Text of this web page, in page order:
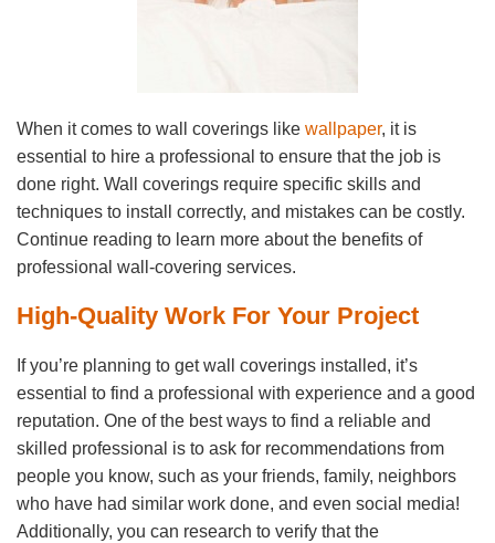
When it comes to wall coverings like wallpaper, it is
essential to hire a professional to ensure that the job is
done right. Wall coverings require specific skills and
techniques to install correctly, and mistakes can be costly.
Continue reading to learn more about the benefits of
professional wall-covering services.
High-Quality Work For Your Project
If you’re planning to get wall coverings installed, it’s
essential to find a professional with experience and a good
reputation. One of the best ways to find a reliable and
skilled professional is to ask for recommendations from
people you know, such as your friends, family, neighbors
who have had similar work done, and even social media!
Additionally, you can research to verify that the